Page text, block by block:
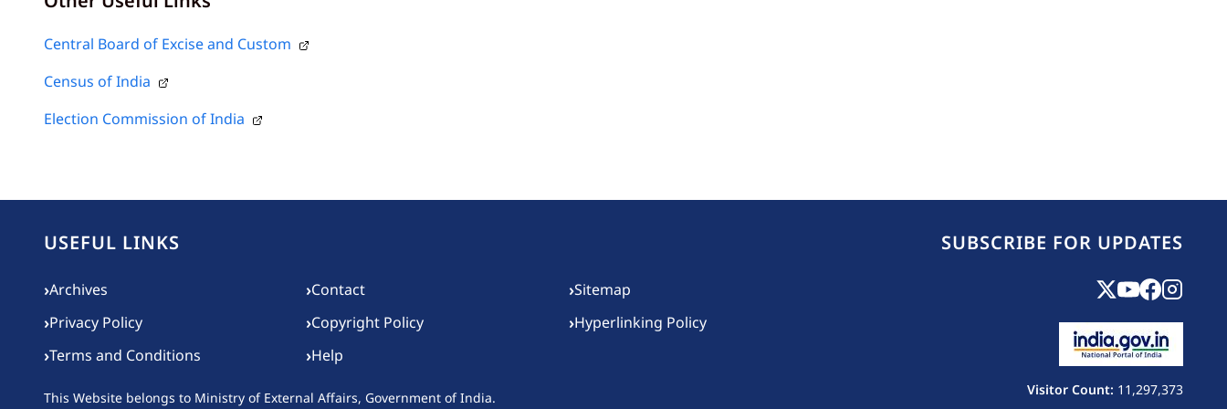
Central Board of Excise and Custom
Census of India
Election Commission of India
USEFUL LINKS
Footer menu
›Archives ›Contact ›Sitemap
›Privacy Policy ›Copyright Policy ›Hyperlinking Policy
›Terms and Conditions ›Help
This Website belongs to Ministry of External Affairs, Government of India.
SUBSCRIBE FOR UPDATES
Visitor Count: 11,297,373